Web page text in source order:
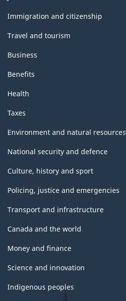
and
topics
Immigration and citizenship
Travel and tourism
Business
Benefits
Health
Taxes
Environment and natural resources
National security and defence
Culture, history and sport
Policing, justice and emergencies
Transport and infrastructure
Canada and the world
Money and finance
Science and innovation
Indigenous peoples